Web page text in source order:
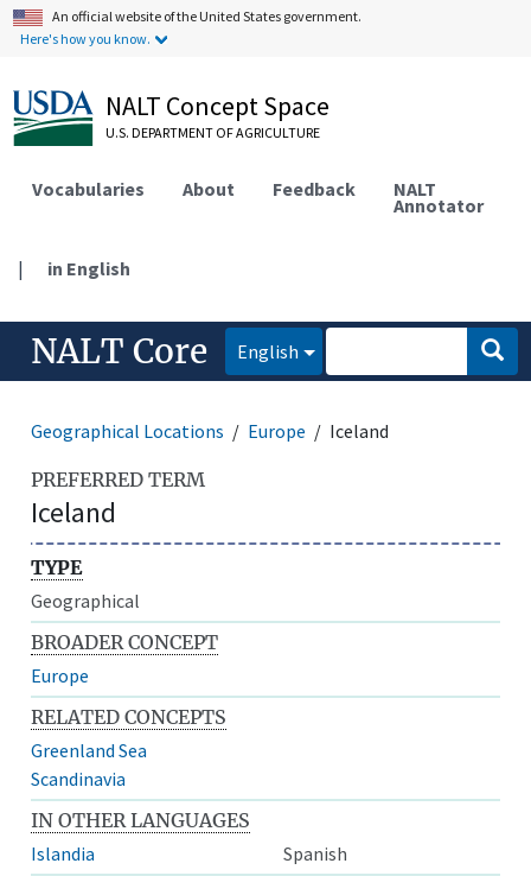
An official website of the United States government.
Here's how you know.
NALT Concept Space
U.S. DEPARTMENT OF AGRICULTURE
Vocabularies About Feedback NALT
Annotator
| in English
NALT Core English
Geographical Locations Europe Iceland
PREFERRED TERM
Iceland
TYPE
Geographical
BROADER CONCEPT
Europe
RELATED CONCEPTS
Greenland Sea
Scandinavia
IN OTHER LANGUAGES
Islandia
Spanish